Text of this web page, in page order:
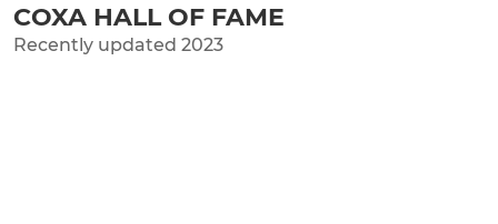
COXA HALL OF FAME
Recently updated 2023